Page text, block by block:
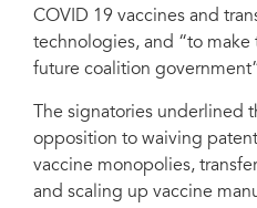
COVID 19 vaccines and
technologies, and “to
future coalition
The signatories underlined
opposition to waiving
vaccine monopolies,
and scaling up vaccine